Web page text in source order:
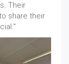
Their
share their